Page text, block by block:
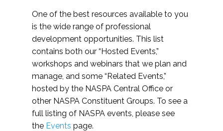
One of the best resources available to you
is the wide range of professional
development opportunities. This list
contains both our “Hosted Events,”
workshops and webinars that we plan and
manage, and some “Related Events,”
hosted by the NASPA Central Office or
other NASPA Constituent Groups. To see a
full listing of NASPA events, please see
the Events page.